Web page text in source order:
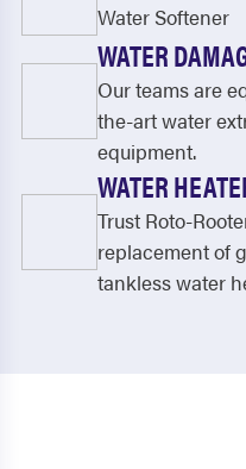
Water Softener
WATER
Our teams are
the-art water
equipment.
WATER
Trust Roto-
replacement of
tankless water